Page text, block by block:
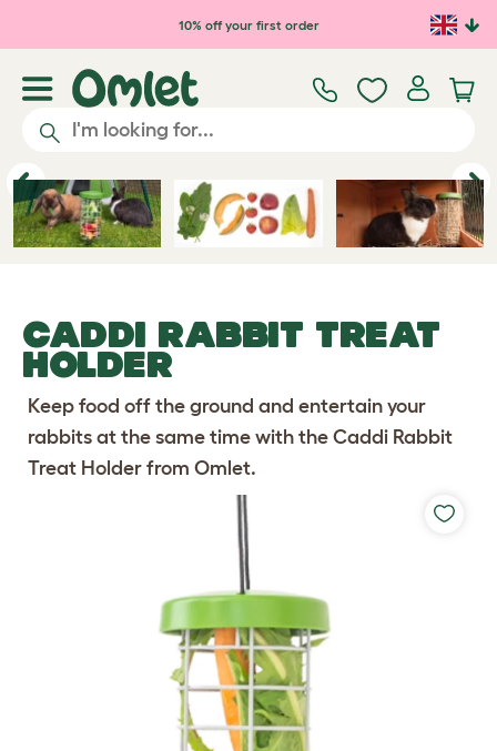
10% off your first order
Previous
CADDI RABBIT TREAT
HOLDER
Keep food off the ground and entertain your
rabbits at the same time with the Caddi Rabbit
Treat Holder from Omlet.